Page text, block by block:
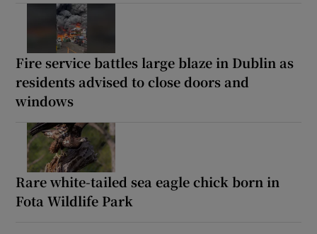
Fire service battles large blaze in Dublin as
residents advised to close doors and
windows
Rare white-tailed sea eagle chick born in
Fota Wildlife Park